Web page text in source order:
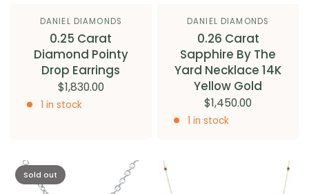
DANIEL DIAMONDS
0.25 Carat
Diamond Pointy
Drop Earrings
$1,830.00
1 in stock
DANIEL DIAMONDS
0.26 Carat
Sapphire By The
Yard Necklace 14K
Yellow Gold
$1,450.00
1 in stock
Sold out